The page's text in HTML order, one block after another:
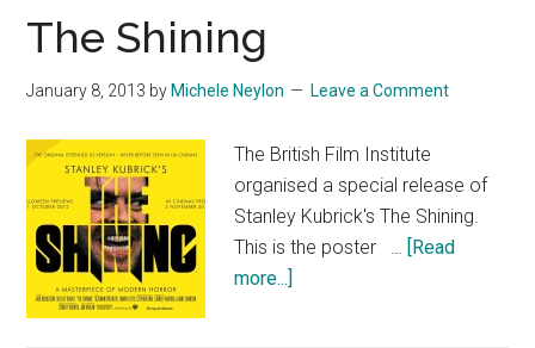
The Shining
January 8, 2013 by Michele Neylon Leave a Comment
The British Film Institute
organised a special release of
Stanley Kubrick's The Shining.
This is the poster … [Read
more...]